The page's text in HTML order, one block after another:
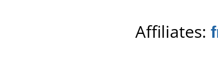
Affiliates: